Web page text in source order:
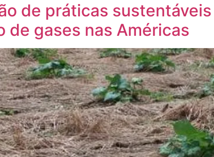
de práticas
de gases nas Américas